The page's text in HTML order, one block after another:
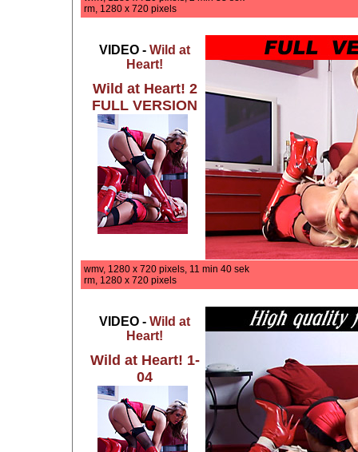
rm, 1280 x 720 pixels
VIDEO - Wild at
Heart!
Wild at Heart! 2
FULL VERSION
wmv, 1280 x 720 pixels, 11 min 40 sek
rm, 1280 x 720 pixels
VIDEO - Wild at
Heart!
Wild at Heart! 1-
04